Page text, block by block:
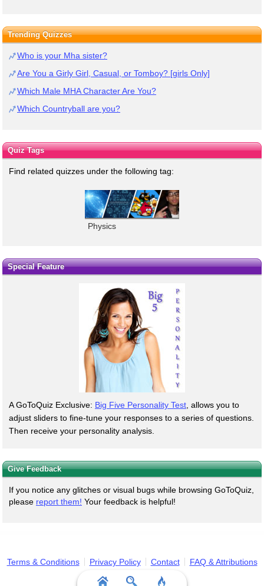
Trending Quizzes
Who is your Mha sister?
Are You a Girly Girl, Casual, or Tomboy? [girls Only]
Which Male MHA Character Are You?
Which Countryball are you?
Quiz Tags
Find related quizzes under the following tag:
Physics
Special Feature
A GoToQuiz Exclusive: Big Five Personality Test , allows you to
adjust sliders to fine-tune your responses to a series of questions.
Then receive your personality analysis.
Give Feedback
If you notice any glitches or visual bugs while browsing GoToQuiz,
please report them! Your feedback is helpful!
Terms & Conditions Privacy Policy Contact FAQ & Attributions